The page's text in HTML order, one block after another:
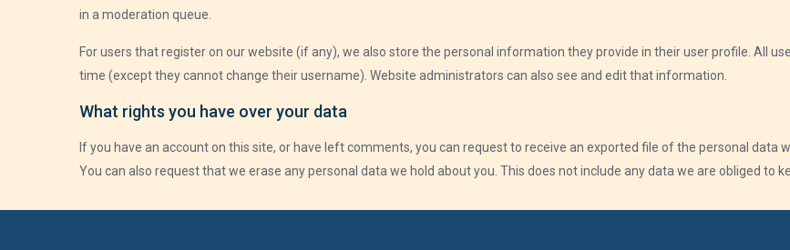
in a moderation queue.
For users that register on our website (if any), we also store the personal information they provide in their user profile. All
time (except they cannot change their username). Website administrators can also see and edit that information.
What rights you have over your data
If you have an account on this site, or have left comments, you can request to receive an exported file of the personal data
You can also request that we erase any personal data we hold about you. This does not include any data we are obliged to